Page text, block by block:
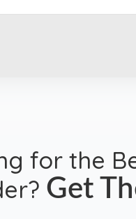
for the
Get